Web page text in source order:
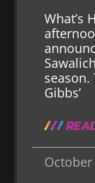
What’s
Gibbs’
October